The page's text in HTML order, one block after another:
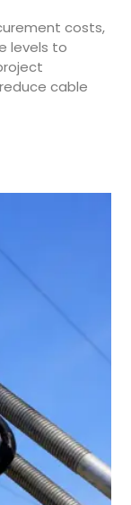
costs,
levels to
cable